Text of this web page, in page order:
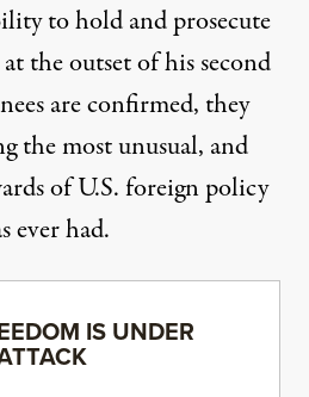
to hold and prosecute
the outset of his second
are confirmed, they
the most unusual, and
of U.S. foreign policy
ever had.
IS UNDER